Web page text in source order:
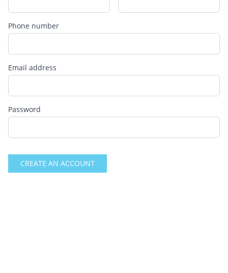
Phone number
Email address
Password
CREATE AN ACCOUNT